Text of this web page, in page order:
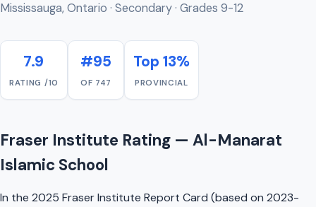
Mississauga, Ontario · Secondary · Grades 9-12
7.9
RATING /10
#95
OF 747
Top 13%
PROVINCIAL
Fraser Institute Rating — Al-Manarat
Islamic School
In the 2025 Fraser Institute Report Card (based on 2023-